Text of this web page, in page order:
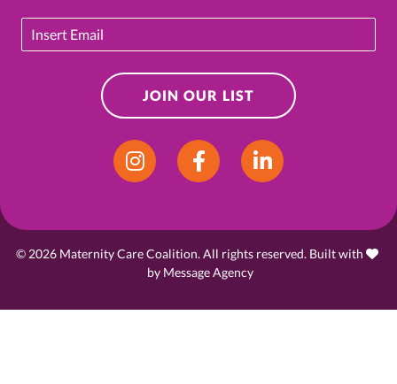
JOIN OUR LIST
Instagram
FacebookLinkedIn
© 2026 Maternity Care Coalition. All rights reserved. Built with
love
by Message Agency